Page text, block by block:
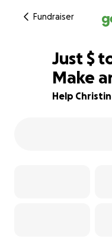
Fundraiser
91% complete
Just $
Make
Help